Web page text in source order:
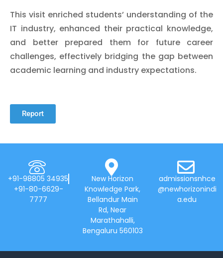
This visit enriched students’ understanding of the
IT industry, enhanced their practical knowledge,
and better prepared them for future career
challenges, effectively bridging the gap between
academic learning and industry expectations.
Report
+91-98805 34935
+91-80-6629-
7777
New Horizon
Knowledge Park,
Bellandur Main
Rd, Near
Marathahalli,
Bengaluru 560103
admissionsnhce
@newhorizonindi
a.edu